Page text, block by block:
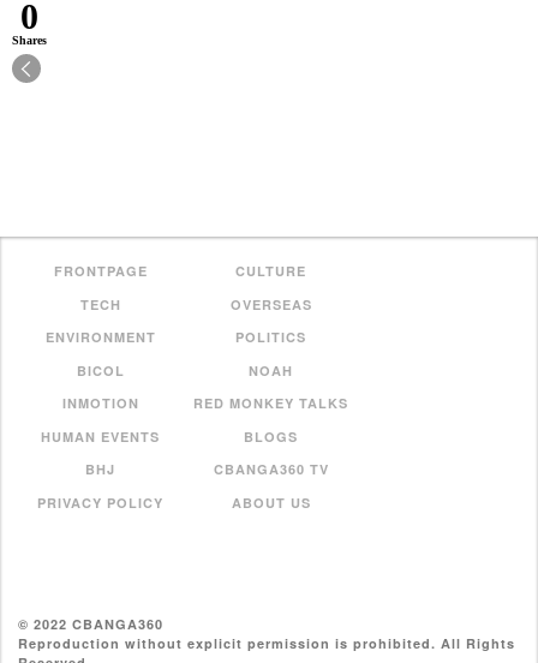
FRONTPAGE
CULTURE
TECH
OVERSEAS
ENVIRONMENT
POLITICS
BICOL
NOAH
INMOTION
RED MONKEY TALKS
HUMAN EVENTS
BLOGS
BHJ
CBANGA360 TV
PRIVACY POLICY
ABOUT US
© 2022 CBANGA360
Reproduction without explicit permission is prohibited. All Rights
0
Shares